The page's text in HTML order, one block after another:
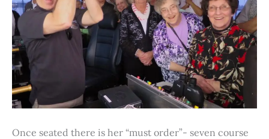
Once seated there is her “must order”- seven course